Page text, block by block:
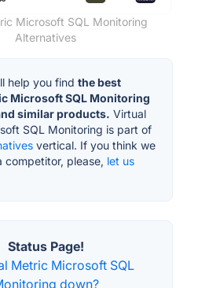
Microsoft SQL Monitoring
Alternatives
help you find the best
Microsoft SQL Monitoring
similar products. Virtual
SQL Monitoring is part of
vertical. If you think we
competitor, please, let us
Status Page!
Metric Microsoft SQL
down?